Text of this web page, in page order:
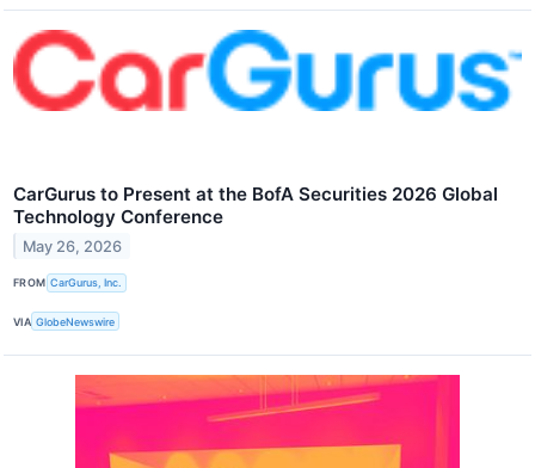
CarGurus to Present at the BofA Securities 2026 Global
Technology Conference
May 26, 2026
FROM CarGurus, Inc.
VIA GlobeNewswire